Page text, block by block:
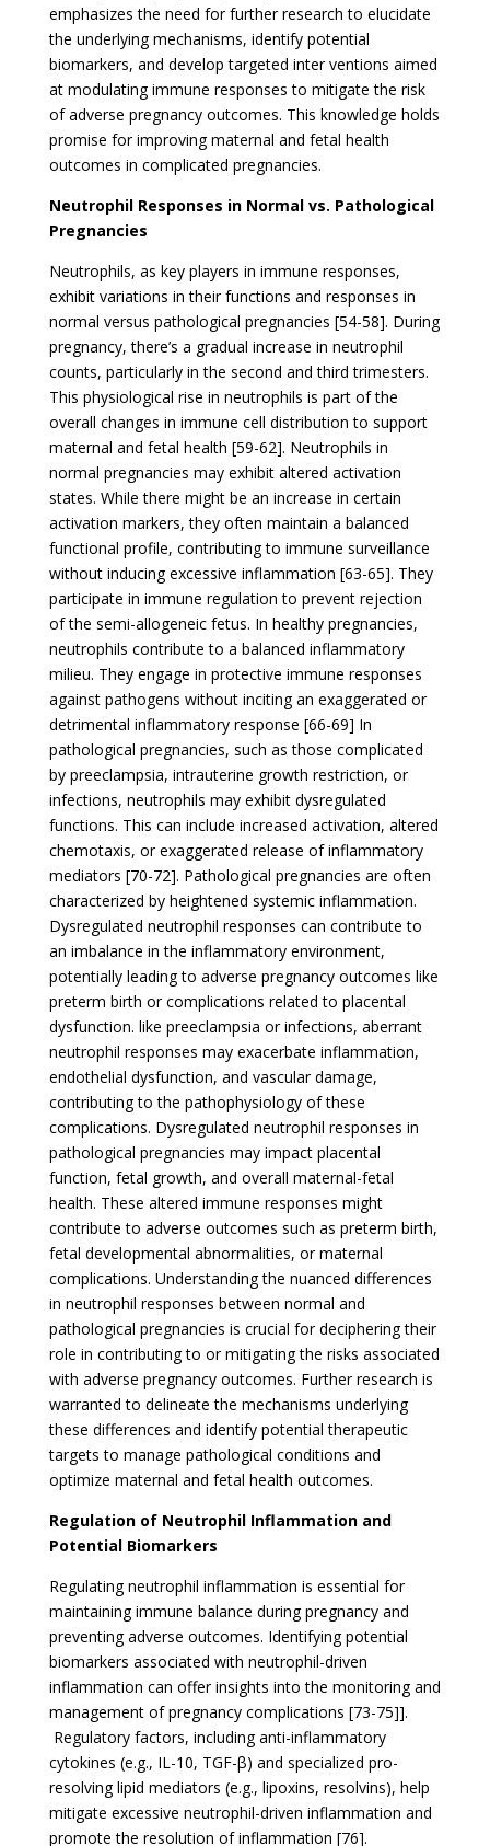
emphasizes the need for further research to elucidate
the underlying mechanisms, identify potential
biomarkers, and develop targeted inter ventions aimed
at modulating immune responses to mitigate the risk
of adverse pregnancy outcomes. This knowledge holds
promise for improving maternal and fetal health
outcomes in complicated pregnancies.
Neutrophil Responses in Normal vs. Pathological
Pregnancies
Neutrophils, as key players in immune responses,
exhibit variations in their functions and responses in
normal versus pathological pregnancies [54-58]. During
pregnancy, there’s a gradual increase in neutrophil
counts, particularly in the second and third trimesters.
This physiological rise in neutrophils is part of the
overall changes in immune cell distribution to support
maternal and fetal health [59-62]. Neutrophils in
normal pregnancies may exhibit altered activation
states. While there might be an increase in certain
activation markers, they often maintain a balanced
functional profile, contributing to immune surveillance
without inducing excessive inflammation [63-65]. They
participate in immune regulation to prevent rejection
of the semi-allogeneic fetus. In healthy pregnancies,
neutrophils contribute to a balanced inflammatory
milieu. They engage in protective immune responses
against pathogens without inciting an exaggerated or
detrimental inflammatory response [66-69] In
pathological pregnancies, such as those complicated
by preeclampsia, intrauterine growth restriction, or
infections, neutrophils may exhibit dysregulated
functions. This can include increased activation, altered
chemotaxis, or exaggerated release of inflammatory
mediators [70-72]. Pathological pregnancies are often
characterized by heightened systemic inflammation.
Dysregulated neutrophil responses can contribute to
an imbalance in the inflammatory environment,
potentially leading to adverse pregnancy outcomes like
preterm birth or complications related to placental
dysfunction. like preeclampsia or infections, aberrant
neutrophil responses may exacerbate inflammation,
endothelial dysfunction, and vascular damage,
contributing to the pathophysiology of these
complications. Dysregulated neutrophil responses in
pathological pregnancies may impact placental
function, fetal growth, and overall maternal-fetal
health. These altered immune responses might
contribute to adverse outcomes such as preterm birth,
fetal developmental abnormalities, or maternal
complications. Understanding the nuanced differences
in neutrophil responses between normal and
pathological pregnancies is crucial for deciphering their
role in contributing to or mitigating the risks associated
with adverse pregnancy outcomes. Further research is
warranted to delineate the mechanisms underlying
these differences and identify potential therapeutic
targets to manage pathological conditions and
optimize maternal and fetal health outcomes.
Regulation of Neutrophil Inflammation and
Potential Biomarkers
Regulating neutrophil inflammation is essential for
maintaining immune balance during pregnancy and
preventing adverse outcomes. Identifying potential
biomarkers associated with neutrophil-driven
inflammation can offer insights into the monitoring and
management of pregnancy complications [73-75]].
Regulatory factors, including anti-inflammatory
cytokines (e.g., IL-10, TGF-β) and specialized pro-
resolving lipid mediators (e.g., lipoxins, resolvins), help
mitigate excessive neutrophil-driven inflammation and
promote the resolution of inflammation [76].